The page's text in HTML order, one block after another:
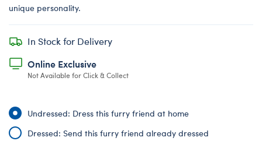
unique personality.
In Stock for Delivery
Online Exclusive
Not Available for Click & Collect
Undressed: Dress this furry friend at home
Dressed: Send this furry friend already dressed